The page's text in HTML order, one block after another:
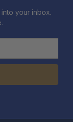
your inbox.